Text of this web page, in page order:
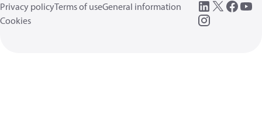
Privacy policyTerms of useGeneral information
Cookies